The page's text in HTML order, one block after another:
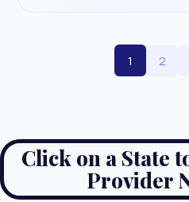
1 2
Click on a State
Provider